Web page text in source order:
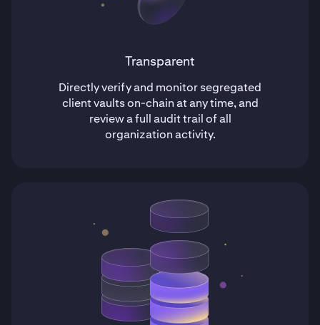
Transparent
Directly verify and monitor segregated
client vaults on-chain at any time, and
review a full audit trail of all
organization activity.